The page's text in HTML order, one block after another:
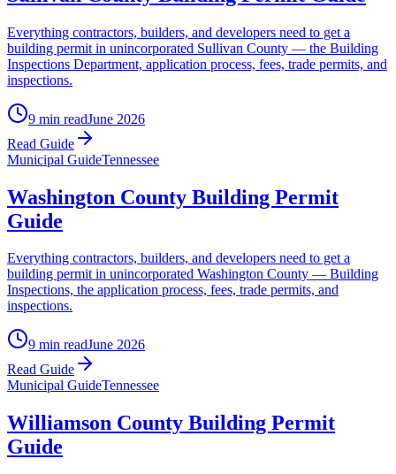
Everything contractors, builders, and developers need to get a
building permit in unincorporated Sullivan County — the Building
Inspections Department, application process, fees, trade permits, and
inspections.
9 min readJune 2026
Read Guide
Municipal GuideTennessee
Washington County Building Permit
Guide
Everything contractors, builders, and developers need to get a
building permit in unincorporated Washington County — Building
Inspections, the application process, fees, trade permits, and
inspections.
9 min readJune 2026
Read Guide
Municipal GuideTennessee
Williamson County Building Permit
Guide